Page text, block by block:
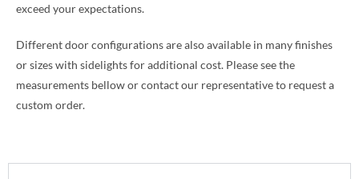
exceed your expectations.
Different door configurations are also available in many finishes
or sizes with sidelights for additional cost. Please see the
measurements bellow or contact our representative to request a
custom order.